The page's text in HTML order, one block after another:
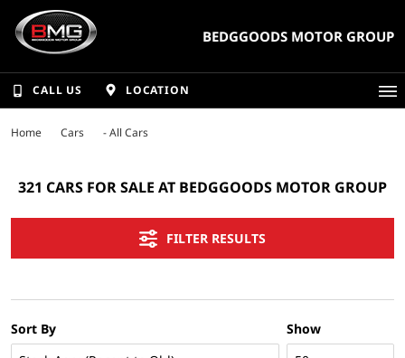
BEDGGOODS MOTOR GROUP
CALL US LOCATION
Home Cars - All Cars
321 CARS FOR SALE AT BEDGGOODS MOTOR GROUP
FILTER RESULTS
Show
Sort By